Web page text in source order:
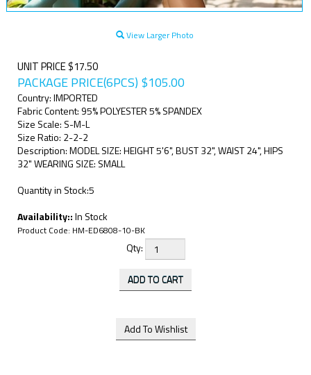
View Larger Photo
UNIT PRICE $17.50
PACKAGE PRICE(6PCS) $105.00
Country: IMPORTED
Fabric Content: 95% POLYESTER 5% SPANDEX
Size Scale: S-M-L
Size Ratio: 2-2-2
Description: MODEL SIZE: HEIGHT 5'6", BUST 32", WAIST 24", HIPS
32" WEARING SIZE: SMALL
Quantity in Stock:5
Availability::In Stock
Product Code: HM-ED6808-10-BK
Qty: